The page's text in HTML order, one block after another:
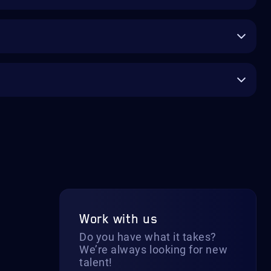
Work with us
Do you have what it takes?
We’re always looking for new
talent!